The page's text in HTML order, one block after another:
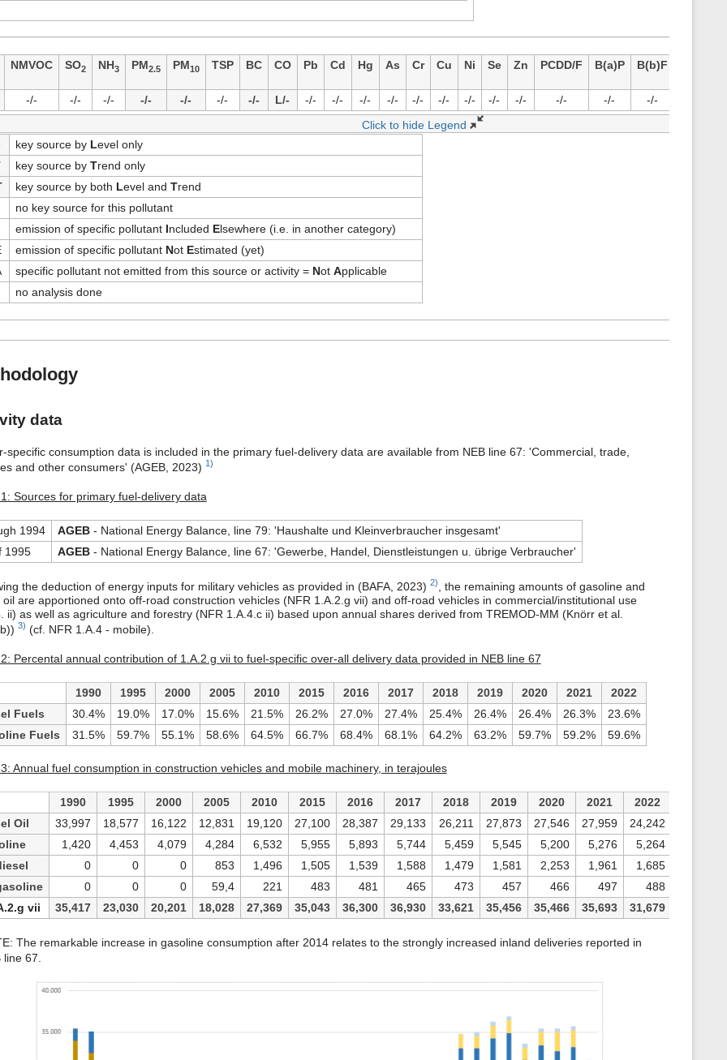
NMVOC SO2 NH3 PM2.5 PM10 TSP BC CO Pb Cd Hg As Cr Cu Ni Se Zn PCDD/F B(a)P B(b)F
-/- -/- -/- -/- -/- -/- -/- L/- -/- -/- -/- -/- -/- -/- -/- -/- -/- -/- -/- -/-
Click to hide Legend
key source by Level only
key source by Trend only
key source by both Level and Trend
no key source for this pollutant
emission of specific pollutant Included Elsewhere (i.e. in another category)
emission of specific pollutant Not Estimated (yet)
specific pollutant not emitted from this source or activity = Not Applicable
no analysis done
data
specific consumption data is included in the primary fuel-delivery data are available from NEB line 67: 'Commercial, trade,
and other consumers' (AGEB, 2023) 1)
Sources for primary fuel-delivery data
1994 AGEB- National Energy Balance, line 79: 'Haushalte und Kleinverbraucher insgesamt'
1995
AGEB- National Energy Balance, line 67: 'Gewerbe, Handel, Dienstleistungen u. übrige Verbraucher'
the deduction of energy inputs for military vehicles as provided in (BAFA, 2023) 2)
, the remaining amounts of gasoline and
oil are apportioned onto off-road construction vehicles (NFR 1.A.2.g vii) and off-road vehicles in commercial/institutional use
ii) as well as agriculture and forestry (NFR 1.A.4.c ii) based upon annual shares derived from TREMOD-MM (Knörr et al.
3) (cf. NFR 1.A.4 - mobile).
Percental annual contribution of 1.A.2.g vii to fuel-specific over-all delivery data provided in NEB line 67
1990 1995 2000 2005 2010 2015 2016 2017 2018 2019 2020 2021
2022
Fuels
30.4% 19.0% 17.0% 15.6% 21.5% 26.2% 27.0% 27.4% 25.4% 26.4% 26.4% 26.3%
23.6%
Fuels
31.5% 59.7% 55.1% 58.6% 64.5% 66.7% 68.4% 68.1% 64.2% 63.2% 59.7% 59.2% 59.6%
Annual fuel consumption in construction vehicles and mobile machinery, in terajoules
1990 1995 2000 2005 2010 2015 2016 2017 2018 2019 2020 2021
2022
Oil
33,997 18,577 16,122 12,831 19,120 27,100 28,387 29,133 26,211 27,873 27,546 27,959
24,242
1,420 4,453 4,079 4,284 6,532 5,955 5,893 5,744 5,459 5,545 5,200 5,276
5,264
0 0 0 853 1,496 1,505 1,539 1,588 1,479 1,581 2,253 1,961
1,685
0 0 0 59,4 221 483 481 465 473 457 466 497
488
vii
35,417 23,030 20,201 18,028 27,369 35,043 36,300 36,930 33,621 35,456 35,466 35,693 31,679
The remarkable increase in gasoline consumption after 2014 relates to the strongly increased inland deliveries reported in
line 67.